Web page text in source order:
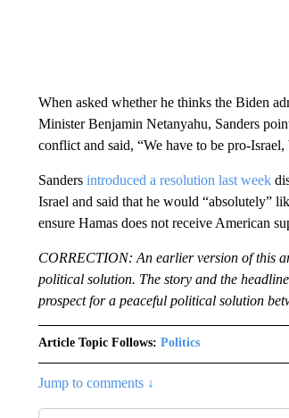
When asked whether he thinks the Biden
Minister Benjamin Netanyahu, Sanders
conflict and said, “We have to be pro-
Sanders introduced a resolution last week
Israel and said that he would “absolutely”
ensure Hamas does not receive American
CORRECTION: An earlier version of this
political solution. The story and the
prospect for a peaceful political solution
Article Topic Follows: Politics
Jump to comments ↓